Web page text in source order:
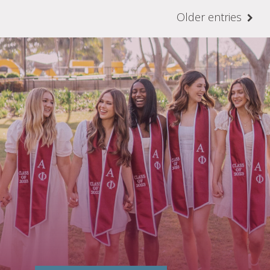
Older entries